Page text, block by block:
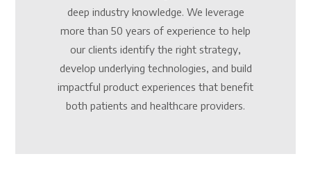
deep industry knowledge. We leverage
more than 50 years of experience to help
our clients identify the right strategy,
develop underlying technologies, and build
impactful product experiences that benefit
both patients and healthcare providers.